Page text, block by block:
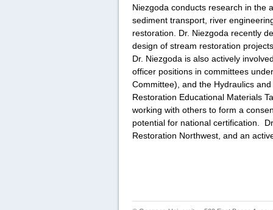
Niezgoda conducts research in the
sediment transport, river
restoration. Dr. Niezgoda recently
design of stream restoration
Dr. Niezgoda is also actively
officer positions in committees
Committee), and the Hydraulics
Restoration Educational Materials
working with others to form a
potential for national certification.
Restoration Northwest, and an